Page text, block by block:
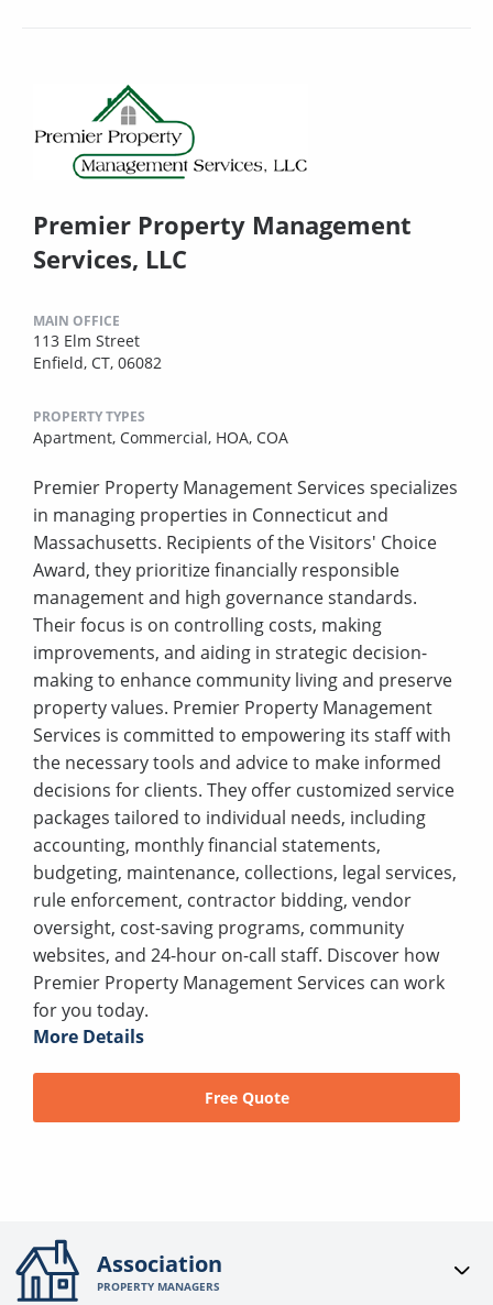
Premier Property Management
Services, LLC
MAIN OFFICE
113 Elm Street
Enfield, CT, 06082
PROPERTY TYPES
Apartment, Commercial, HOA, COA
Premier Property Management Services specializes
in managing properties in Connecticut and
Massachusetts. Recipients of the Visitors' Choice
Award, they prioritize financially responsible
management and high governance standards.
Their focus is on controlling costs, making
improvements, and aiding in strategic decision-
making to enhance community living and preserve
property values. Premier Property Management
Services is committed to empowering its staff with
the necessary tools and advice to make informed
decisions for clients. They offer customized service
packages tailored to individual needs, including
accounting, monthly financial statements,
budgeting, maintenance, collections, legal services,
rule enforcement, contractor bidding, vendor
oversight, cost-saving programs, community
websites, and 24-hour on-call staff. Discover how
Premier Property Management Services can work
for you today.
More Details
Free Quote
Association
PROPERTY MANAGERS